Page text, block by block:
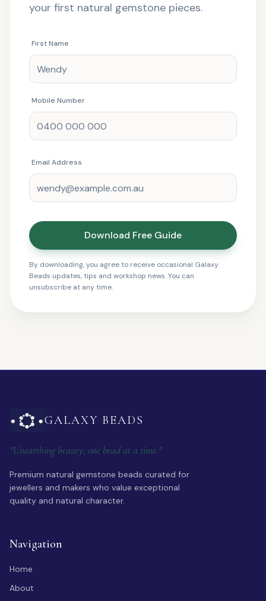
your first natural gemstone pieces.
First Name
Mobile Number
Email Address
Download Free Guide
By downloading, you agree to receive occasional Galaxy
Beads updates, tips and workshop news. You can
unsubscribe at any time.
GALAXY BEADS
"Unearthing beauty, one bead at a time."
Premium natural gemstone beads curated for
jewellers and makers who value exceptional
quality and natural character.
Navigation
Home
About